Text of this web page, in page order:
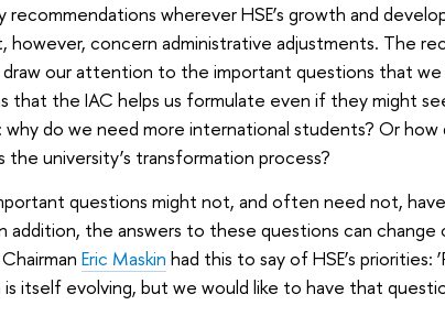
recommendations wherever HSE’s growth and
however, concern administrative adjustments. The
our attention to the important questions that we
that the IAC helps us formulate even if they might
why do we need more international students? Or
the university’s transformation process?
questions might not, and often need not,
addition, the answers to these questions can
Eric Maskin had this to say of HSE’s
itself evolving, but we would like to have that